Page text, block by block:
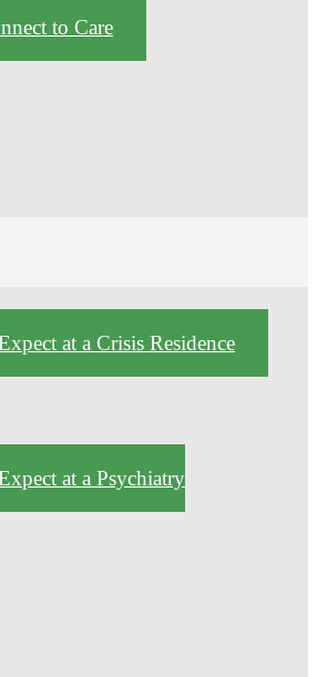
to Care
at a Crisis Residence
at a Psychiatry